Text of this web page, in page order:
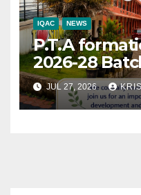
IQAC NEWS
P.T.A
2026-28
JUL 27, 2026